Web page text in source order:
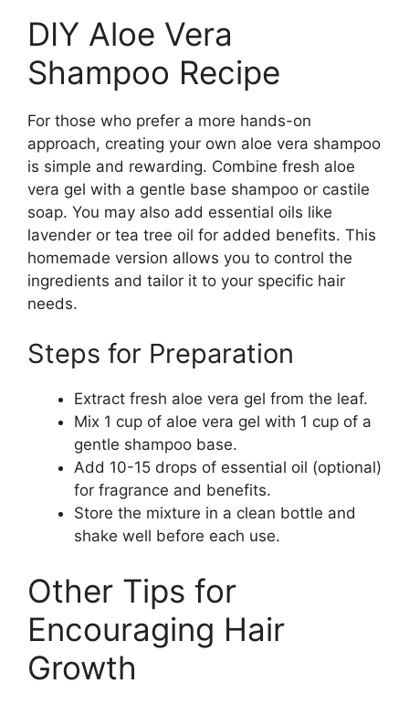
DIY Aloe Vera
Shampoo Recipe
For those who prefer a more hands-on
approach, creating your own aloe vera shampoo
is simple and rewarding. Combine fresh aloe
vera gel with a gentle base shampoo or castile
soap. You may also add essential oils like
lavender or tea tree oil for added benefits. This
homemade version allows you to control the
ingredients and tailor it to your specific hair
needs.
Steps for Preparation
Extract fresh aloe vera gel from the leaf.
Mix 1 cup of aloe vera gel with 1 cup of a
gentle shampoo base.
Add 10-15 drops of essential oil (optional)
for fragrance and benefits.
Store the mixture in a clean bottle and
shake well before each use.
Other Tips for
Encouraging Hair
Growth